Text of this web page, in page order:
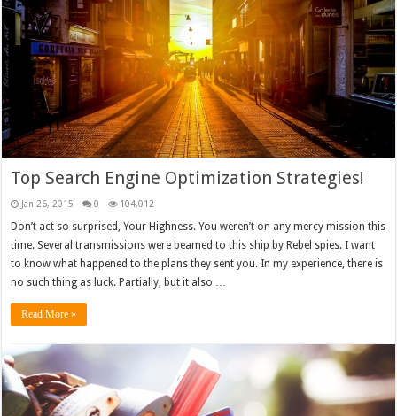
Top Search Engine Optimization Strategies!
Jan 26, 2015 0 104,012
Don’t act so surprised, Your Highness. You weren’t on any mercy mission this
time. Several transmissions were beamed to this ship by Rebel spies. I want
to know what happened to the plans they sent you. In my experience, there is
no such thing as luck. Partially, but it also …
Read More »